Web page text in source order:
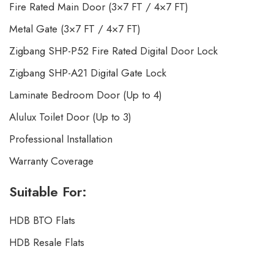
Fire Rated Main Door (3×7 FT / 4×7 FT)
Metal Gate (3×7 FT / 4×7 FT)
Zigbang SHP-P52 Fire Rated Digital Door Lock
Zigbang SHP-A21 Digital Gate Lock
Laminate Bedroom Door (Up to 4)
Alulux Toilet Door (Up to 3)
Professional Installation
Warranty Coverage
Suitable For:
HDB BTO Flats
HDB Resale Flats